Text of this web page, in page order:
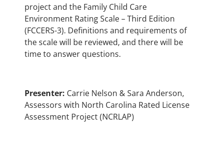
project and the Family Child Care
Environment Rating Scale – Third Edition
(FCCERS-3). Definitions and requirements of
the scale will be reviewed, and there will be
time to answer questions.
Presenter: Carrie Nelson & Sara Anderson,
Assessors with North Carolina Rated License
Assessment Project (NCRLAP)